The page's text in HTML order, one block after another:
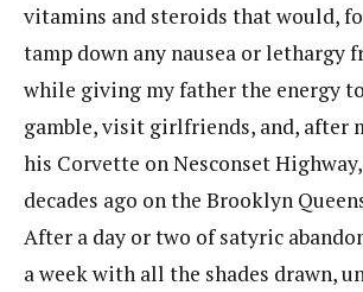
vitamins and steroids that would,
tamp down any nausea or lethargy
while giving my father the energy
gamble, visit girlfriends, and, after
his Corvette on Nesconset
decades ago on the Brooklyn
After a day or two of satyric
a week with all the shades drawn,